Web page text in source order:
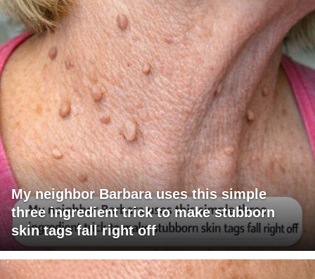
My neighbor Barbara uses this simple
three ingredient trick to make stubborn
skin tags fall right off